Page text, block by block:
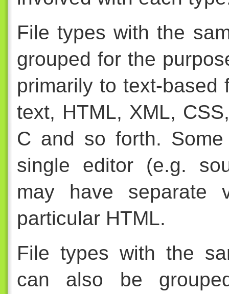
File types with the
grouped for the
primarily to text-based
text, HTML, XML,
C and so forth.
single editor (e.g.
may have separate
particular HTML.
File types with the
can also be